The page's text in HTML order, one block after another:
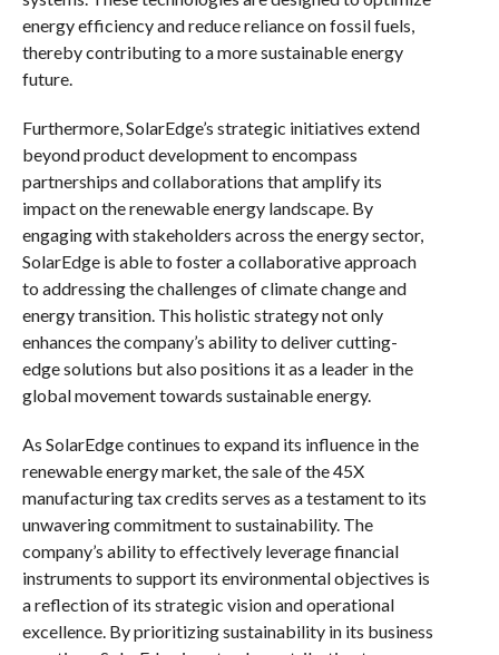
energy efficiency and reduce reliance on fossil fuels,
thereby contributing to a more sustainable energy
future.
Furthermore, SolarEdge’s strategic initiatives extend
beyond product development to encompass
partnerships and collaborations that amplify its
impact on the renewable energy landscape. By
engaging with stakeholders across the energy sector,
SolarEdge is able to foster a collaborative approach
to addressing the challenges of climate change and
energy transition. This holistic strategy not only
enhances the company’s ability to deliver cutting-
edge solutions but also positions it as a leader in the
global movement towards sustainable energy.
As SolarEdge continues to expand its influence in the
renewable energy market, the sale of the 45X
manufacturing tax credits serves as a testament to its
unwavering commitment to sustainability. The
company’s ability to effectively leverage financial
instruments to support its environmental objectives is
a reflection of its strategic vision and operational
excellence. By prioritizing sustainability in its business